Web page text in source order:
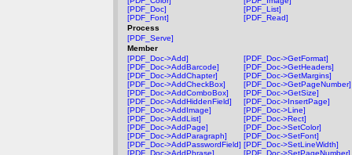
[PDF_Doc]
[PDF_Font]
[PDF_List]
[PDF_Read]
Process
[PDF_Serve]
Member
[PDF_Doc->Add]
[PDF_Doc->AddBarcode]
[PDF_Doc->AddChapter]
[PDF_Doc->AddCheckBox]
[PDF_Doc->AddComboBox]
[PDF_Doc->AddHiddenField]
[PDF_Doc->AddImage]
[PDF_Doc->AddList]
[PDF_Doc->AddPage]
[PDF_Doc->AddParagraph]
[PDF_Doc->AddPasswordField]
[PDF_Doc->AddPhrase]
[PDF_Doc->GetFormat]
[PDF_Doc->GetHeaders]
[PDF_Doc->GetMargins]
[PDF_Doc->GetPageNumber]
[PDF_Doc->GetSize]
[PDF_Doc->InsertPage]
[PDF_Doc->Line]
[PDF_Doc->Rect]
[PDF_Doc->SetColor]
[PDF_Doc->SetFont]
[PDF_Doc->SetLineWidth]
[PDF_Doc->SetPageNumber]